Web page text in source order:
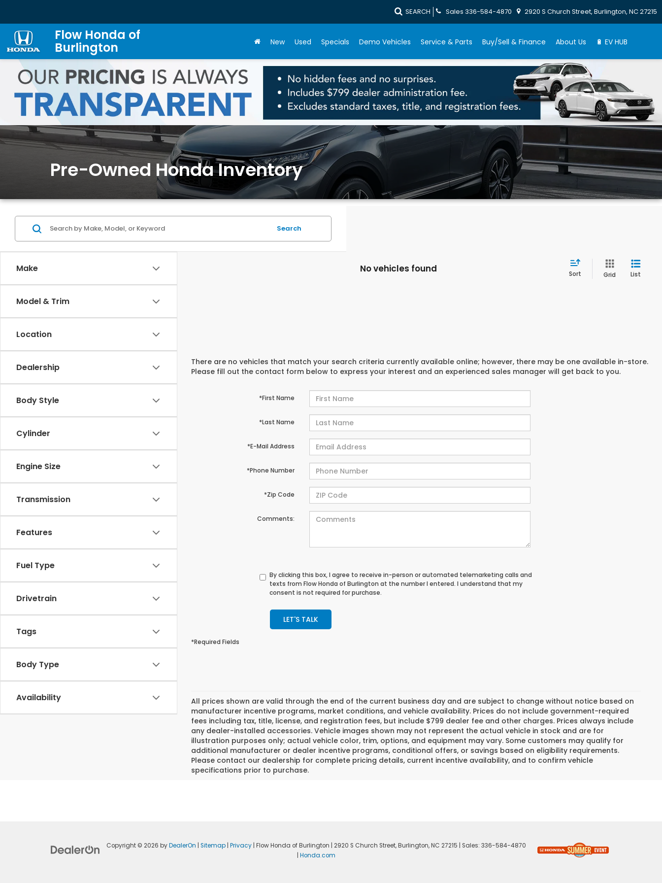
Flow Honda of
Burlington
SEARCH Sales 336-584-4870 2920 S Church Street, Burlington, NC 27215
New Used Specials Demo Vehicles Service & Parts Buy/Sell & Finance About Us 🔋 EV HUB
Pre-Owned Honda Inventory
Make
Model & Trim
Location
Dealership
Body Style
Cylinder
Engine Size
Transmission
Features
Fuel Type
Drivetrain
Tags
Body Type
Availability
Search
No vehicles found Sort Grid List
There are no vehicles that match your search criteria currently available online; however, there may be one available in-store.
Please fill out the contact form below to express your interest and an experienced sales manager will get back to you.
*First Name
*Last Name
*E-Mail Address
*Phone Number
*Zip Code
Comments:
By clicking this box, I agree to receive in-person or automated telemarketing calls and
texts from Flow Honda of Burlington at the number I entered. I understand that my
consent is not required for purchase.
LET'S TALK
*Required Fields
All prices shown are valid through the end of the current business day and are subject to change without notice based on
manufacturer incentive programs, market conditions, and vehicle availability. Prices do not include government-required
fees including tax, title, license, and registration fees, but include $799 dealer fee and other charges. Prices always include
any dealer-installed accessories. Vehicle images shown may not represent the actual vehicle in stock and are for
illustration purposes only; actual vehicle color, trim, options, and equipment may vary. Some customers may qualify for
additional manufacturer or dealer incentive programs, conditional offers, or savings based on eligibility requirements.
Please contact our dealership for complete pricing details, current incentive availability, and to confirm vehicle
specifications prior to purchase.
Copyright © 2026 byDealerOn Sitemap| Privacy| Flow Honda of Burlington 2920 S Church Street,Burlington,NC 27215 | Sales: 336-584-4870
Honda.com